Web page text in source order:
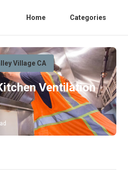
Home Categories
Village CA
Ventilation